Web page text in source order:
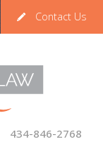
434-846-2768
Contact Us